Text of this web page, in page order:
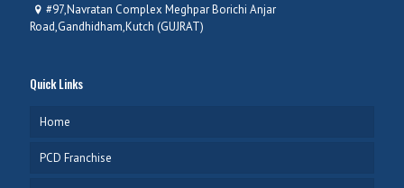
#97,Navratan Complex Meghpar Borichi Anjar
Road,Gandhidham,Kutch (GUJRAT)
Quick Links
Home
PCD Franchise